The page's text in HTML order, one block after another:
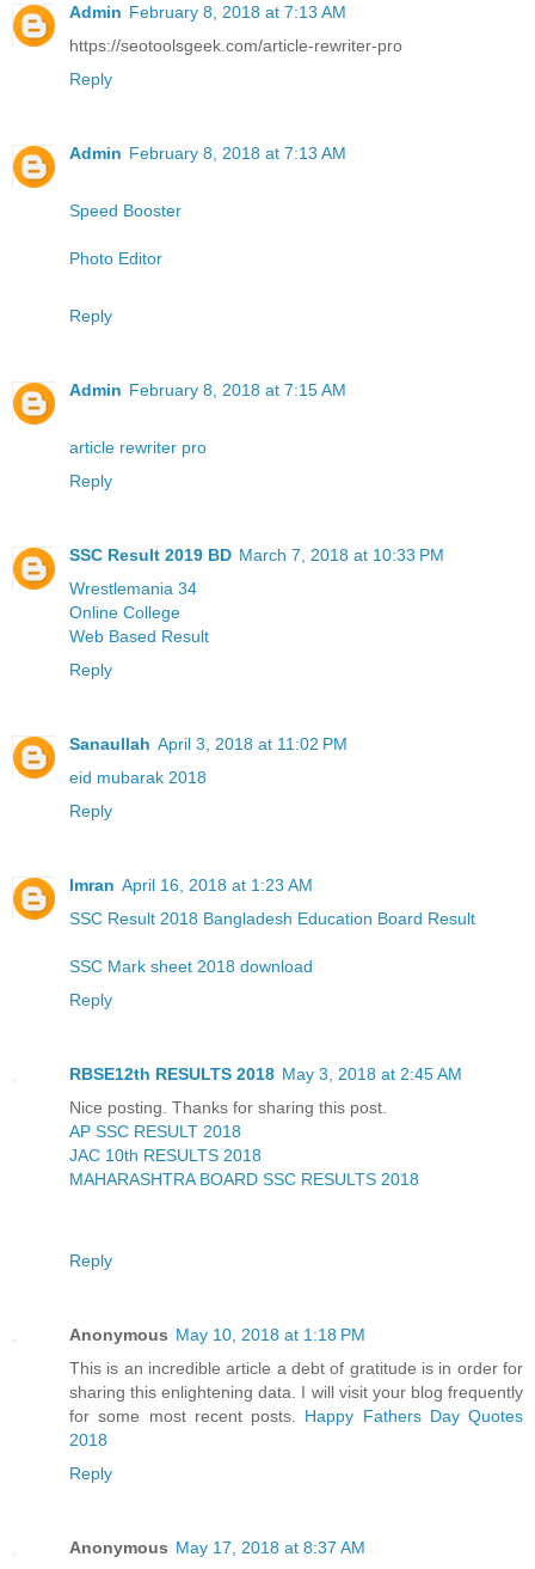
Admin February 8, 2018 at 7:13 AM
https://seotoolsgeek.com/article-rewriter-pro
Reply
Admin February 8, 2018 at 7:13 AM
Speed Booster
Photo Editor
Reply
Admin February 8, 2018 at 7:15 AM
article rewriter pro
Reply
SSC Result 2019 BD March 7, 2018 at 10:33 PM
Wrestlemania 34
Online College
Web Based Result
Reply
Sanaullah April 3, 2018 at 11:02 PM
eid mubarak 2018
Reply
Imran April 16, 2018 at 1:23 AM
SSC Result 2018 Bangladesh Education Board Result
SSC Mark sheet 2018 download
Reply
RBSE12th RESULTS 2018 May 3, 2018 at 2:45 AM
Nice posting. Thanks for sharing this post.
AP SSC RESULT 2018
JAC 10th RESULTS 2018
MAHARASHTRA BOARD SSC RESULTS 2018
Reply
Anonymous May 10, 2018 at 1:18 PM
This is an incredible article a debt of gratitude is in order for
sharing this enlightening data. I will visit your blog frequently
for some most recent posts. Happy Fathers Day Quotes
2018
Reply
Anonymous May 17, 2018 at 8:37 AM